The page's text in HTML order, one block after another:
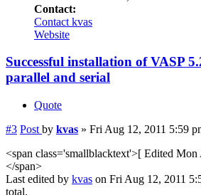
Contact:
Contact kvas
Website
Successful installation of VASP
parallel and serial
Quote
#3 Post by kvas » Fri Aug 12, 2011 5:59
<span class='smallblacktext'>[ Edited
</span>
Last edited by kvas on Fri Aug 12, 2011
total.